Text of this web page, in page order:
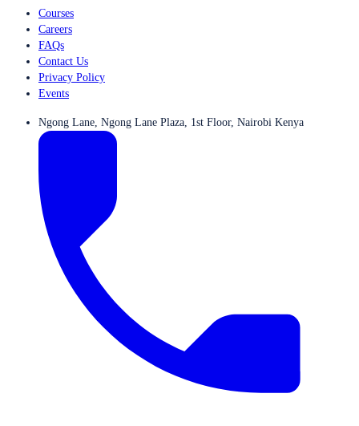
Courses
Careers
FAQs
Contact Us
Privacy Policy
Events
Ngong Lane, Ngong Lane Plaza, 1st Floor, Nairobi Kenya